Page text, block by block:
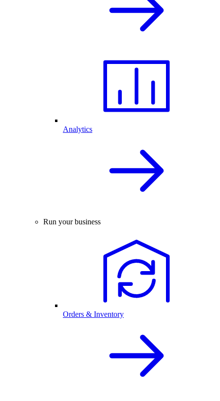
Analytics
Run your business
Orders & Inventory